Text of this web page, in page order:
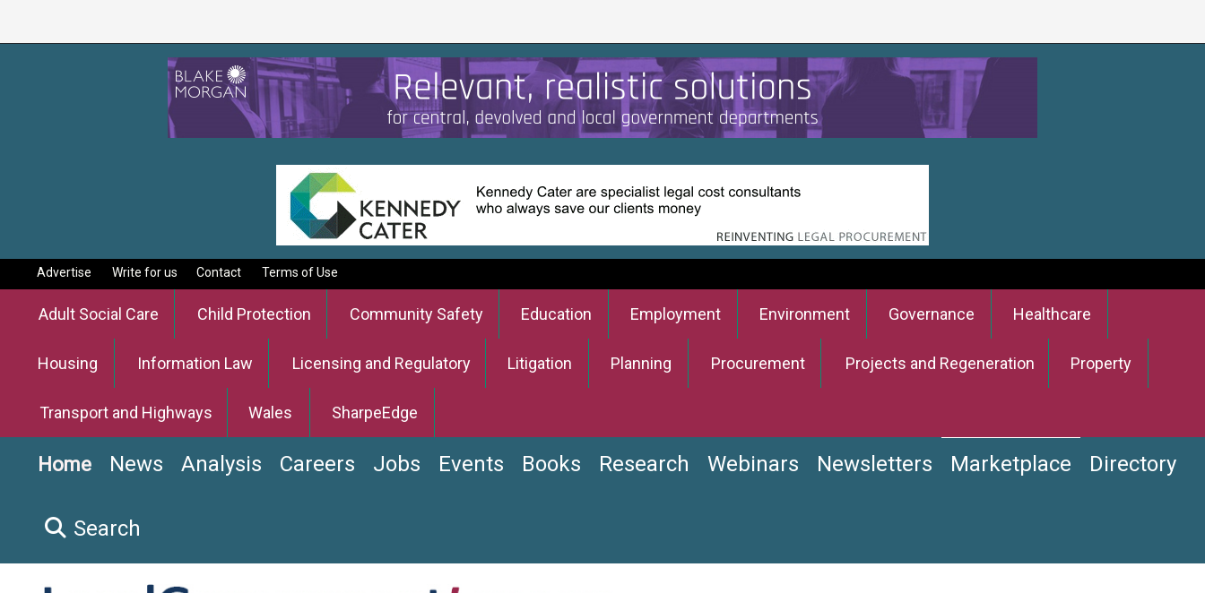
Advertise Write for us Contact Terms of Use
Adult Social Care Child Protection Community Safety Education Employment Environment Governance Healthcare
Housing Information Law Licensing and Regulatory Litigation Planning Procurement Projects and Regeneration Property
Transport and Highways Wales SharpeEdge
Home News Analysis Careers Jobs Events Books Research Webinars Newsletters Marketplace Directory
Search